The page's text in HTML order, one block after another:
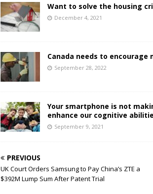
Want to solve the housing
December 4, 2021
Canada needs to
September 28, 2022
Your smartphone is not
enhance our cognitive
September 9, 2021
PREVIOUS
UK Court Orders Samsung to Pay China’s ZTE a
$392M Lump Sum After Patent Trial